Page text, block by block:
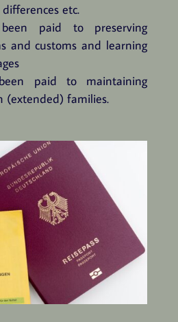
etc.
paid to preserving
and customs and learning
paid to maintaining
(extended) families.